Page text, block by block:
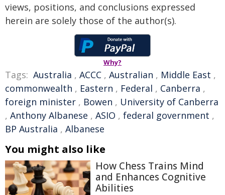
views, positions, and conclusions expressed
herein are solely those of the author(s).
Why?
Tags: Australia , ACCC , Australian , Middle East ,
commonwealth , Eastern , Federal , Canberra ,
foreign minister , Bowen , University of Canberra
, Anthony Albanese , ASIO , federal government ,
BP Australia , Albanese
You might also like
How Chess Trains Mind
and Enhances Cognitive
Abilities